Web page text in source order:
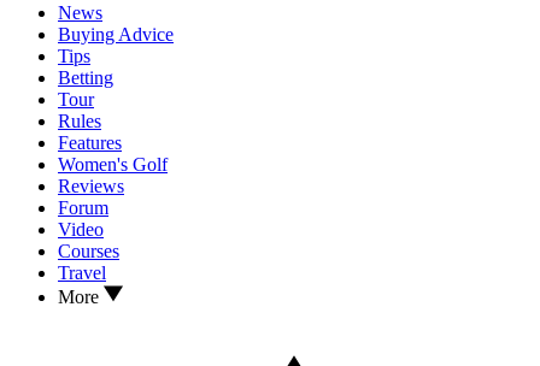
News
Buying Advice
Tips
Betting
Tour
Rules
Features
Women's Golf
Reviews
Forum
Video
Courses
Travel
More